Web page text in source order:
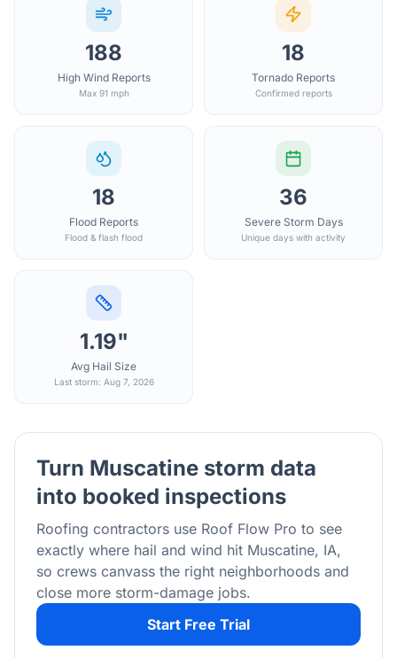
188
High Wind Reports
Max 91 mph
18
Tornado Reports
Confirmed reports
18
Flood Reports
Flood & flash flood
36
Severe Storm Days
Unique days with activity
1.19"
Avg Hail Size
Last storm: Aug 7, 2026
Turn Muscatine storm data
into booked inspections
Roofing contractors use Roof Flow Pro to see
exactly where hail and wind hit Muscatine, IA,
so crews canvass the right neighborhoods and
close more storm-damage jobs.
Start Free Trial